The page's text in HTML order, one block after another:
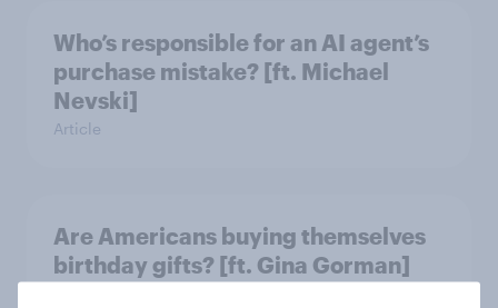
Who’s responsible for an AI agent’s
purchase mistake? [ft. Michael
Nevski]
Article
Are Americans buying themselves
birthday gifts? [ft. Gina Gorman]